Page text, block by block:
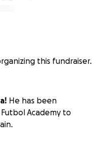
this fundraiser.
He has been
Academy to